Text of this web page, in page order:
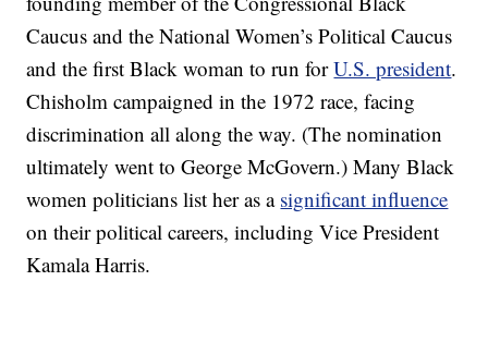
Caucus and the National Women’s Political Caucus
and the first Black woman to run forU.S. president.
Chisholm campaigned in the 1972 race, facing
discrimination all along the way. (The nomination
ultimately went to George McGovern.) Many Black
women politicians list her as a significant influence
on their political careers, including Vice President
Kamala Harris.